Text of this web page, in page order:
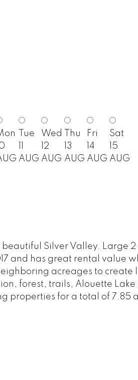
Tue
AUG
Wed
12
AUG
Thu
13
AUG
Fri
14
AUG
Sat
15
AUG
Silver Valley. Large
and has great rental value
acreages to
forest, trails, Alouette
properties for a total of 7.85